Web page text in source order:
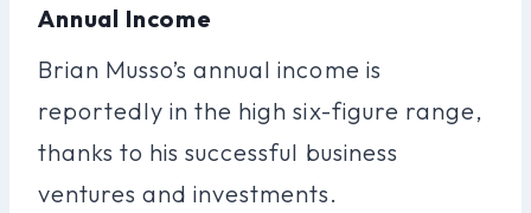
Annual Income
Brian Musso’s annual income is
reportedly in the high six-figure range,
thanks to his successful business
ventures and investments.